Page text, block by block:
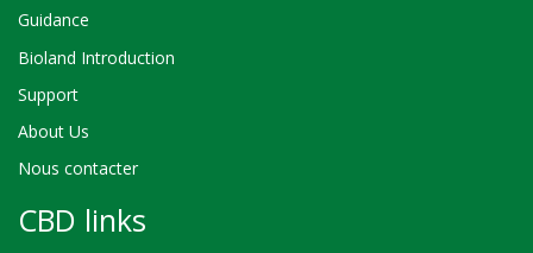
Guidance
Bioland Introduction
Support
About Us
Nous contacter
CBD links